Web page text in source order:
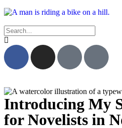
Introducing My
for Novelists in